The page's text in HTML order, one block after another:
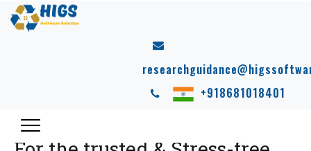
+918681018401
MANUSCRIPT
WRITING SERVICES
offers professional Manuscript writing services.
HIGS helps students to publish their manuscripts in
national & international journals.